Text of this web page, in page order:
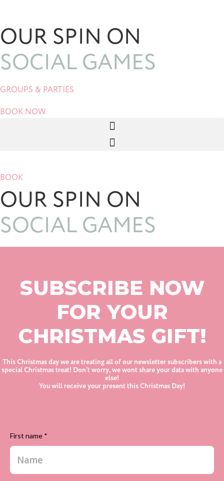
content
OUR SPIN ON
SOCIAL GAMES
GROUPS & PARTIES
BOOK NOW
BOOK
OUR SPIN ON
SOCIAL GAMES
SUBSCRIBE NOW
FOR YOUR
CHRISTMAS GIFT!
This Christmas day we are treating all of our newsletter subscribers with a
special Christmas treat! Don’t worry, we wont share your data with anyone
else!
You will receive your present this Christmas Day!